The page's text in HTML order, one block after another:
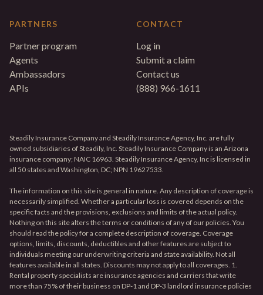
PARTNERS
Partner program
Agents
Ambassadors
APIs
CONTACT
Log in
Submit a claim
Contact us
(888) 966-1611
Steadily Insurance Company and Steadily Insurance Agency, Inc. are fully
owned subsidiaries of Steadily, Inc. Steadily Insurance Company is an Arizona
insurance company; NAIC 16963. Steadily Insurance Agency, Inc is licensed in
all 50 states and Washington, DC; NPN 19627533.
The information on this site is general in nature. Any description of coverage is
necessarily simplified. Whether a particular loss is covered depends on the
specific facts and the provisions, exclusions and limits of the actual policy.
Nothing on this site alters the terms or conditions of any of our policies. You
should read the policy for a complete description of coverage. Coverage
options, limits, discounts, deductibles and other features are subject to
individuals meeting our underwriting criteria and state availability. Not all
features available in all states. Discounts may not apply to all coverages. 1.
Rental property specialists are insurance agencies and carriers that write
more than 75% of their business on DP-1 and DP-3 landlord insurance policies